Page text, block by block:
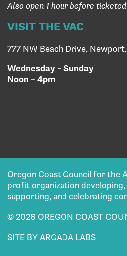
Also open 1 hour before
VISIT THE VAC
777 NW Beach Drive,
Wednesday – Sunday
Noon – 4pm
Oregon Coast Council for the
profit organization
supporting, and celebrating
© 2026 OREGON COAST
SITE BY ARCADA LABS